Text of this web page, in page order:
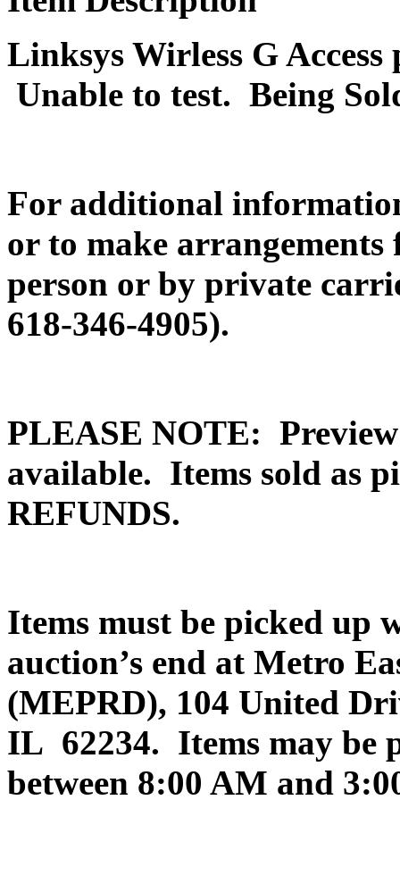
Linksys Wirless G
Unable to test. Being
For additional
or to make
person or by private
618-346-4905).
PLEASE NOTE:
available. Items sold as
REFUNDS.
Items must be picked up
auction’s end at Metro
(MEPRD), 104 United
IL 62234. Items may be
between 8:00 AM and